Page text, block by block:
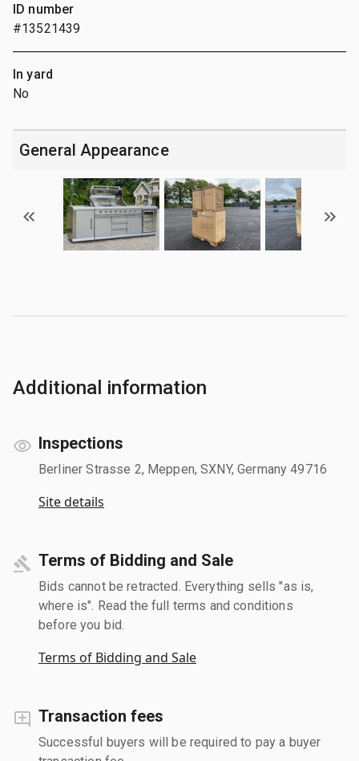
ID number
#13521439
In yard
No
General Appearance
Additional information
Inspections
Berliner Strasse 2, Meppen, SXNY, Germany 49716
Site details
Terms of Bidding and Sale
Bids cannot be retracted. Everything sells "as is,
where is". Read the full terms and conditions
before you bid.
Terms of Bidding and Sale
Transaction fees
Successful buyers will be required to pay a buyer